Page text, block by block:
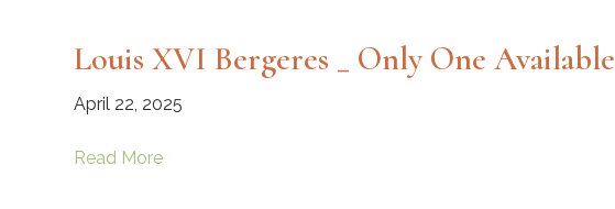
Louis XVI Bergeres _ Only One Available
April 22, 2025
Read More